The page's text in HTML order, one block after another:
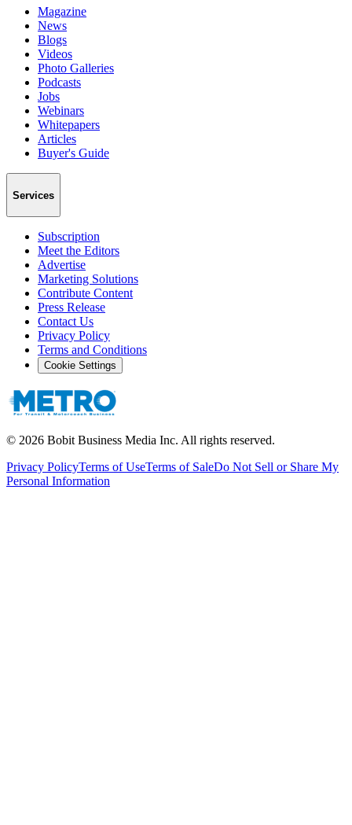
Magazine
News
Blogs
Videos
Photo Galleries
Podcasts
Jobs
Webinars
Whitepapers
Articles
Buyer's Guide
Services
Subscription
Meet the Editors
Advertise
Marketing Solutions
Contribute Content
Press Release
Contact Us
Privacy Policy
Terms and Conditions
Cookie Settings
© 2026 Bobit Business Media Inc. All rights reserved.
Privacy PolicyTerms of UseTerms of SaleDo Not Sell or Share My
Personal Information